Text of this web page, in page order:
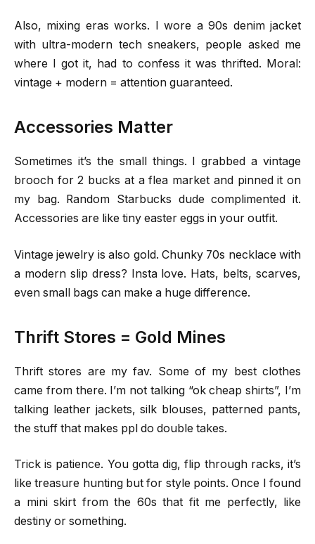
Also, mixing eras works. I wore a 90s denim jacket
with ultra-modern tech sneakers, people asked me
where I got it, had to confess it was thrifted. Moral:
vintage + modern = attention guaranteed.
Accessories Matter
Sometimes it’s the small things. I grabbed a vintage
brooch for 2 bucks at a flea market and pinned it on
my bag. Random Starbucks dude complimented it.
Accessories are like tiny easter eggs in your outfit.
Vintage jewelry is also gold. Chunky 70s necklace with
a modern slip dress? Insta love. Hats, belts, scarves,
even small bags can make a huge difference.
Thrift Stores = Gold Mines
Thrift stores are my fav. Some of my best clothes
came from there. I’m not talking “ok cheap shirts”, I’m
talking leather jackets, silk blouses, patterned pants,
the stuff that makes ppl do double takes.
Trick is patience. You gotta dig, flip through racks, it’s
like treasure hunting but for style points. Once I found
a mini skirt from the 60s that fit me perfectly, like
destiny or something.